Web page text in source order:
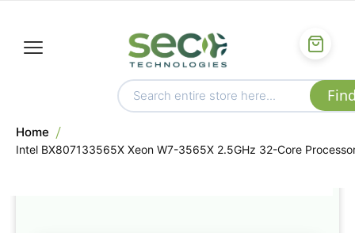
Home
Intel BX807133565X Xeon W7-3565X 2.5GHz 32-Core